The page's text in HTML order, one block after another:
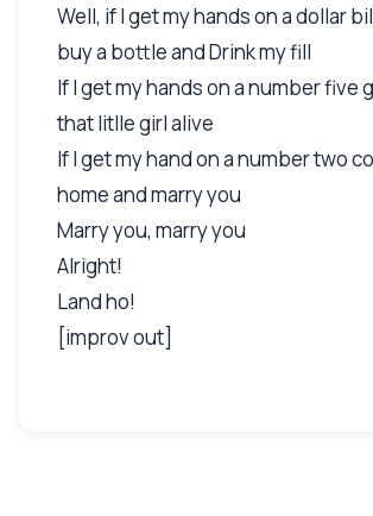
Well, if I get my hands on a dollar
buy a bottle and Drink my fill
If I get my hands on a number five
that litlle girl alive
If I get my hand on a number two
home and marry you
Marry you, marry you
Alright!
Land ho!
[improv out]